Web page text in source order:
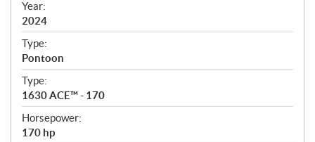
f
i
c
a
t
i
o
n
s
Year:
2024
Type:
Pontoon
Type:
1630 ACE™ - 170
Horsepower:
170 hp